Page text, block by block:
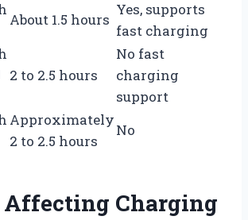
About 1.5 hours
Yes, supports
fast charging
2 to 2.5 hours
No fast
charging
support
Approximately
2 to 2.5 hours
No
Affecting Charging